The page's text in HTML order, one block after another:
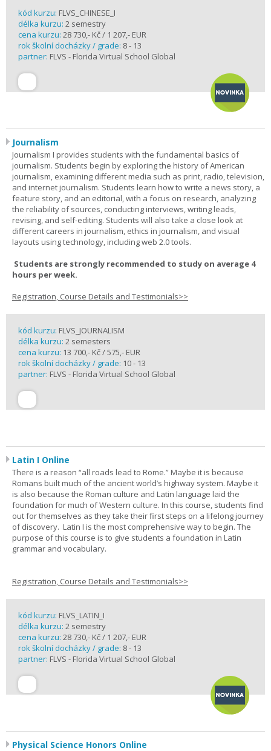
kód kurzu: FLVS_CHINESE_I
délka kurzu: 2 semestry
cena kurzu: 28 730,- Kč / 1 207,- EUR
rok školní docházky / grade: 8 - 13
partner: FLVS - Florida Virtual School Global
Journalism
Journalism I provides students with the fundamental basics of
journalism. Students begin by exploring the history of American
journalism, examining different media such as print, radio, television,
and internet journalism. Students learn how to write a news story, a
feature story, and an editorial, with a focus on research, analyzing
the reliability of sources, conducting interviews, writing leads,
revising, and self-editing. Students will also take a close look at
different careers in journalism, ethics in journalism, and visual
layouts using technology, including web 2.0 tools.
Students are strongly recommended to study on average 4
hours per week.
Registration, Course Details and Testimonials>>
kód kurzu: FLVS_JOURNALISM
délka kurzu: 2 semesters
cena kurzu: 13 700,- Kč / 575,- EUR
rok školní docházky / grade: 10 - 13
partner: FLVS - Florida Virtual School Global
Latin I Online
There is a reason “all roads lead to Rome.” Maybe it is because
Romans built much of the ancient world’s highway system. Maybe it
is also because the Roman culture and Latin language laid the
foundation for much of Western culture. In this course, students find
out for themselves as they take their first steps on a lifelong journey
of discovery. Latin I is the most comprehensive way to begin. The
purpose of this course is to give students a foundation in Latin
grammar and vocabulary.
Registration, Course Details and Testimonials>>
kód kurzu: FLVS_LATIN_I
délka kurzu: 2 semestry
cena kurzu: 28 730,- Kč / 1 207,- EUR
rok školní docházky / grade: 8 - 13
partner: FLVS - Florida Virtual School Global
Physical Science Honors Online